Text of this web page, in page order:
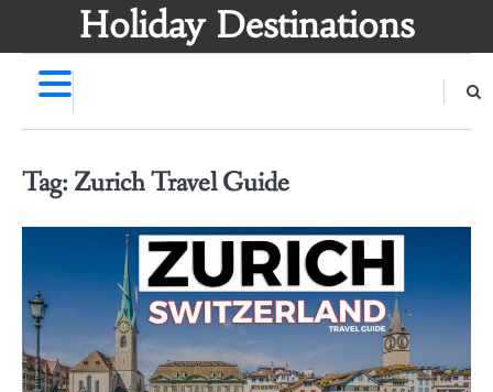
Holiday Destinations
Tag: Zurich Travel Guide